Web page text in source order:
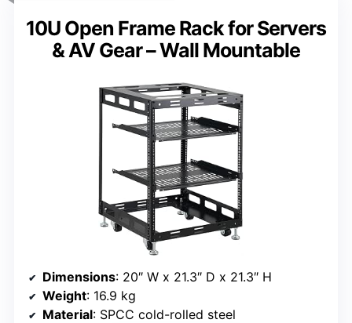
10U Open Frame Rack for Servers
& AV Gear – Wall Mountable
Dimensions: 20″ W x 21.3″ D x 21.3″ H
Weight: 16.9 kg
Material: SPCC cold-rolled steel